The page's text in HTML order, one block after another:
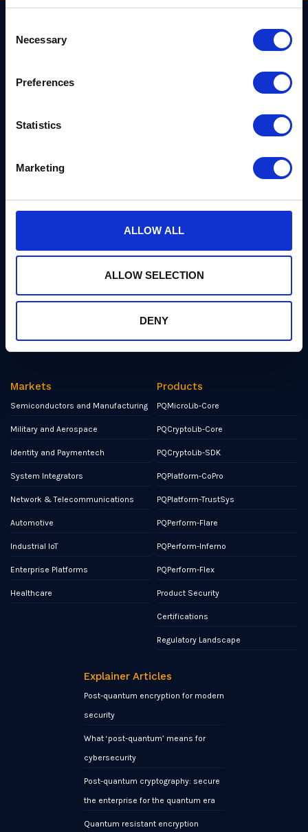
Selection
Necessary
Preferences
Statistics
Marketing
ALLOW ALL
ALLOW SELECTION
DENY
PQShield comprises a world-
We’ve helped shape all of the
develop quantum-safe
Events
Partners
Contact
NCSC Assured Consultancy
Report a Bug or Vulnerability
Markets
Semiconductors and Manufacturing
Military and Aerospace
Identity and Paymentech
System Integrators
Network & Telecommunications
Automotive
Industrial IoT
Enterprise Platforms
Healthcare
Products
PQMicroLib-Core
PQCryptoLib-Core
PQCryptoLib-SDK
PQPlatform-CoPro
PQPlatform-TrustSys
PQPerform-Flare
PQPerform-Inferno
PQPerform-Flex
Product Security
Certifications
Regulatory Landscape
Explainer Articles
Post-quantum encryption for modern
security
What ‘post-quantum’ means for
cybersecurity
Post-quantum cryptography: secure
the enterprise for the quantum era
Quantum resistant encryption